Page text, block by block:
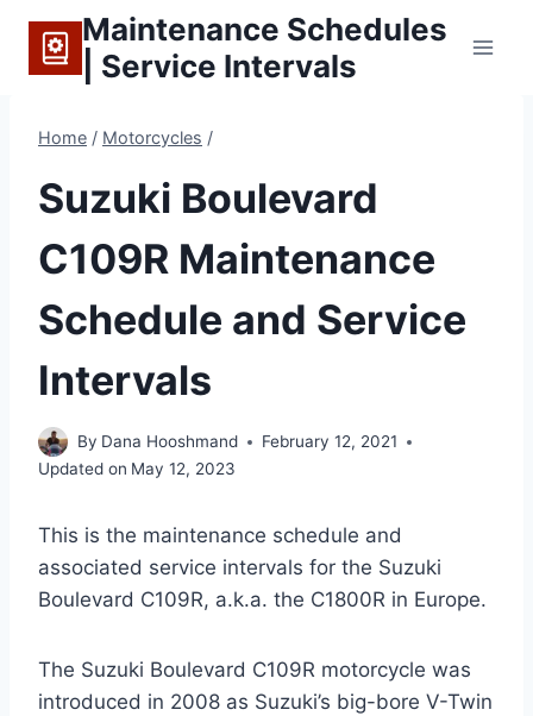
content
Maintenance Schedules
| Service Intervals
Home / Motorcycles /
Suzuki Boulevard
C109R Maintenance
Schedule and Service
Intervals
By Dana Hooshmand
February 12, 2021
Updated on May 12, 2023
This is the maintenance schedule and
associated service intervals for the Suzuki
Boulevard C109R, a.k.a. the C1800R in Europe.
The Suzuki Boulevard C109R motorcycle was
introduced in 2008 as Suzuki’s big-bore V-Twin